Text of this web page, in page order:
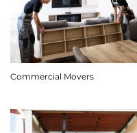
Commercial Movers